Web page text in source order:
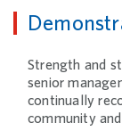
Strength and
senior
continually
community